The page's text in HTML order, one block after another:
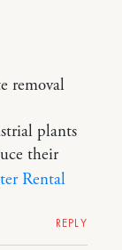
removal
plants
their
Rental
REPLY